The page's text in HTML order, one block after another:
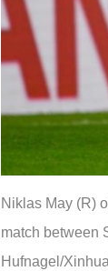
Niklas May (R)
match between
Hufnagel/